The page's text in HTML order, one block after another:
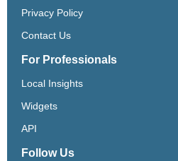
Privacy Policy
Contact Us
For Professionals
Local Insights
Widgets
API
Follow Us